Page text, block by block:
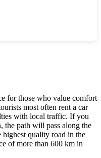
for those who value comfort
most often rent a car
with local traffic. If you
the path will pass along the
highest quality road in the
of more than 600 km in